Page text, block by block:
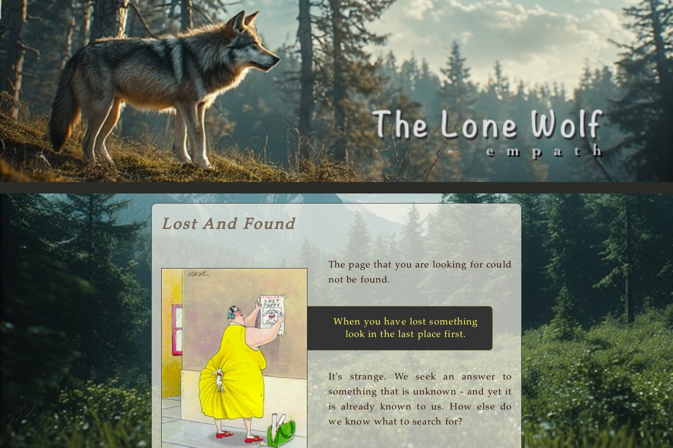
Lost And Found
The page that you are looking for could
not be found.
When you have lost something
look in the last place first.
It's strange. We seek an answer to
something that is unknown - and yet it
is already known to us. How else do
we know what to search for?